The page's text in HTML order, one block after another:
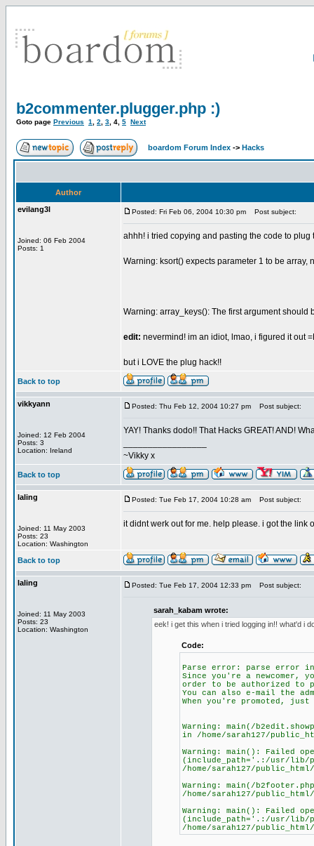
b2commenter.plugger.php :)
Goto page Previous 1 2 3 4 5 Next
boardom Forum Index -> Hacks
Author
evilang3l
Joined: 06 Feb 2004
Posts: 1
Posted: Fri Feb 06, 2004 10:30 pm Post subject:
ahhh! i tried copying and pasting the code to
Warning: ksort() expects parameter 1 to be
Warning: array_keys(): The first argument
edit: nevermind! im an idiot, lmao, i figured it out
but i LOVE the plug hack!!
Back to top
vikkyann
Joined: 12 Feb 2004
Posts: 3
Location: Ireland
Posted: Thu Feb 12, 2004 10:27 pm Post subject:
YAY! Thanks dodo!! That Hacks GREAT! AND!
~Vikky x
Back to top
laling
Joined: 11 May 2003
Posts: 23
Location: Washington
Posted: Tue Feb 17, 2004 10:28 am Post subject:
it didnt werk out for me. help please. i got the link
Back to top
laling
Joined: 11 May 2003
Posts: 23
Location: Washington
Posted: Tue Feb 17, 2004 12:33 pm Post subject:
sarah_kabam wrote:
eek! i get this when i tried logging in!! what'd i
Code:
Parse error: parse error in
Since you're a
order to be authorized to
You can also e-mail the
When you're promoted,
Warning: main(/
in /home/sarah127/
Warning: main(): Failed
(include_path='.:/usr/
/home/sarah127/
Warning: main(/
/home/sarah127/
Warning: main(): Failed
(include_path='.:/usr/
/home/sarah127/